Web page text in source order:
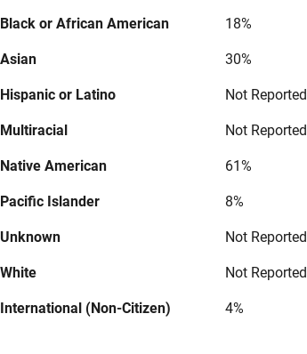
Black or African American 18%
Asian 30%
Hispanic or Latino Not Reported
Multiracial Not Reported
Native American 61%
Pacific Islander 8%
Unknown Not Reported
White Not Reported
International (Non-Citizen) 4%